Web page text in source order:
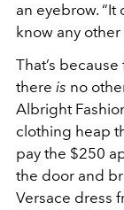
an eyebrow. “It
know any other
That’s
there is no
Albright
clothing heap
pay the $250
the door and
Versace dress